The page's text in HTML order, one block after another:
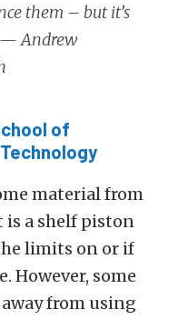
them – but it’s
— Andrew
of
material from
a shelf piston
limits on or if
However, some
from using